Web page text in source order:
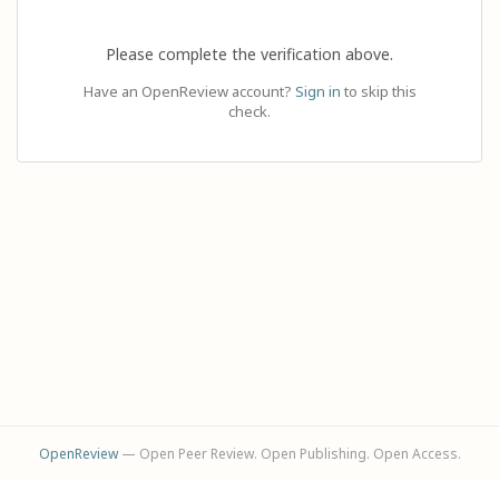
Please complete the verification above.
Have an OpenReview account? Sign in to skip this
check.
OpenReview— Open Peer Review. Open Publishing. Open Access.